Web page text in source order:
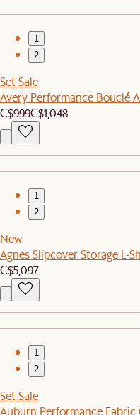
1
2
Set Sale
Avery Performance Bouclé
C$999C$1,048
1
2
New
Agnes Slipcover Storage L-
C$5,097
1
2
Set Sale
Auburn Performance